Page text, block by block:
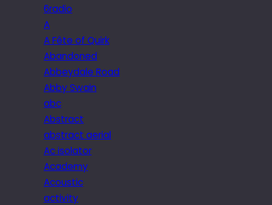
6radio
A
A Fête of Quirk
Abandoned
Abbeydale Road
Abby Swain
abc
Abstract
abstract aerial
Ac isolator
Academy
Acoustic
activity